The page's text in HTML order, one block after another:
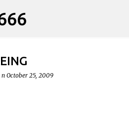
n October 25, 2009